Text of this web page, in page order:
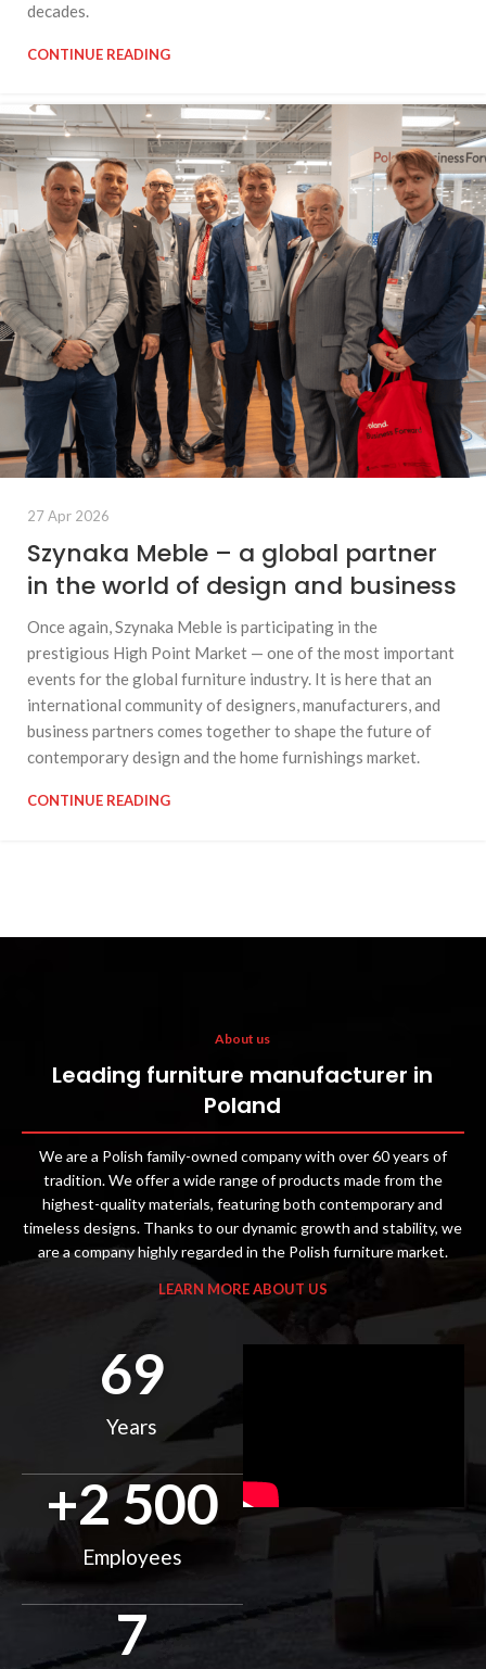
decades.
CONTINUE READING
27 Apr 2026
Szynaka Meble – a global partner
in the world of design and business
Once again, Szynaka Meble is participating in the
prestigious High Point Market — one of the most important
events for the global furniture industry. It is here that an
international community of designers, manufacturers, and
business partners comes together to shape the future of
contemporary design and the home furnishings market.
CONTINUE READING
About us
Leading furniture manufacturer in
Poland
We are a Polish family-owned company with over 60 years of
tradition. We offer a wide range of products made from the
highest-quality materials, featuring both contemporary and
timeless designs. Thanks to our dynamic growth and stability, we
are a company highly regarded in the Polish furniture market.
LEARN MORE ABOUT US
Years
69
Employees
+2 500
7